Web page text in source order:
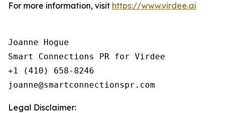
For more information, visit https://www.virdee.ai
Joanne Hogue
Smart Connections PR for Virdee
+1 (410) 658-8246
Legal Disclaimer: